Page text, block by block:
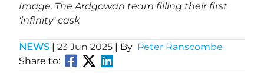
Image: The Ardgowan team filling their first
'infinity' cask
NEWS | 23 Jun 2025 | By Peter Ranscombe
Share to: